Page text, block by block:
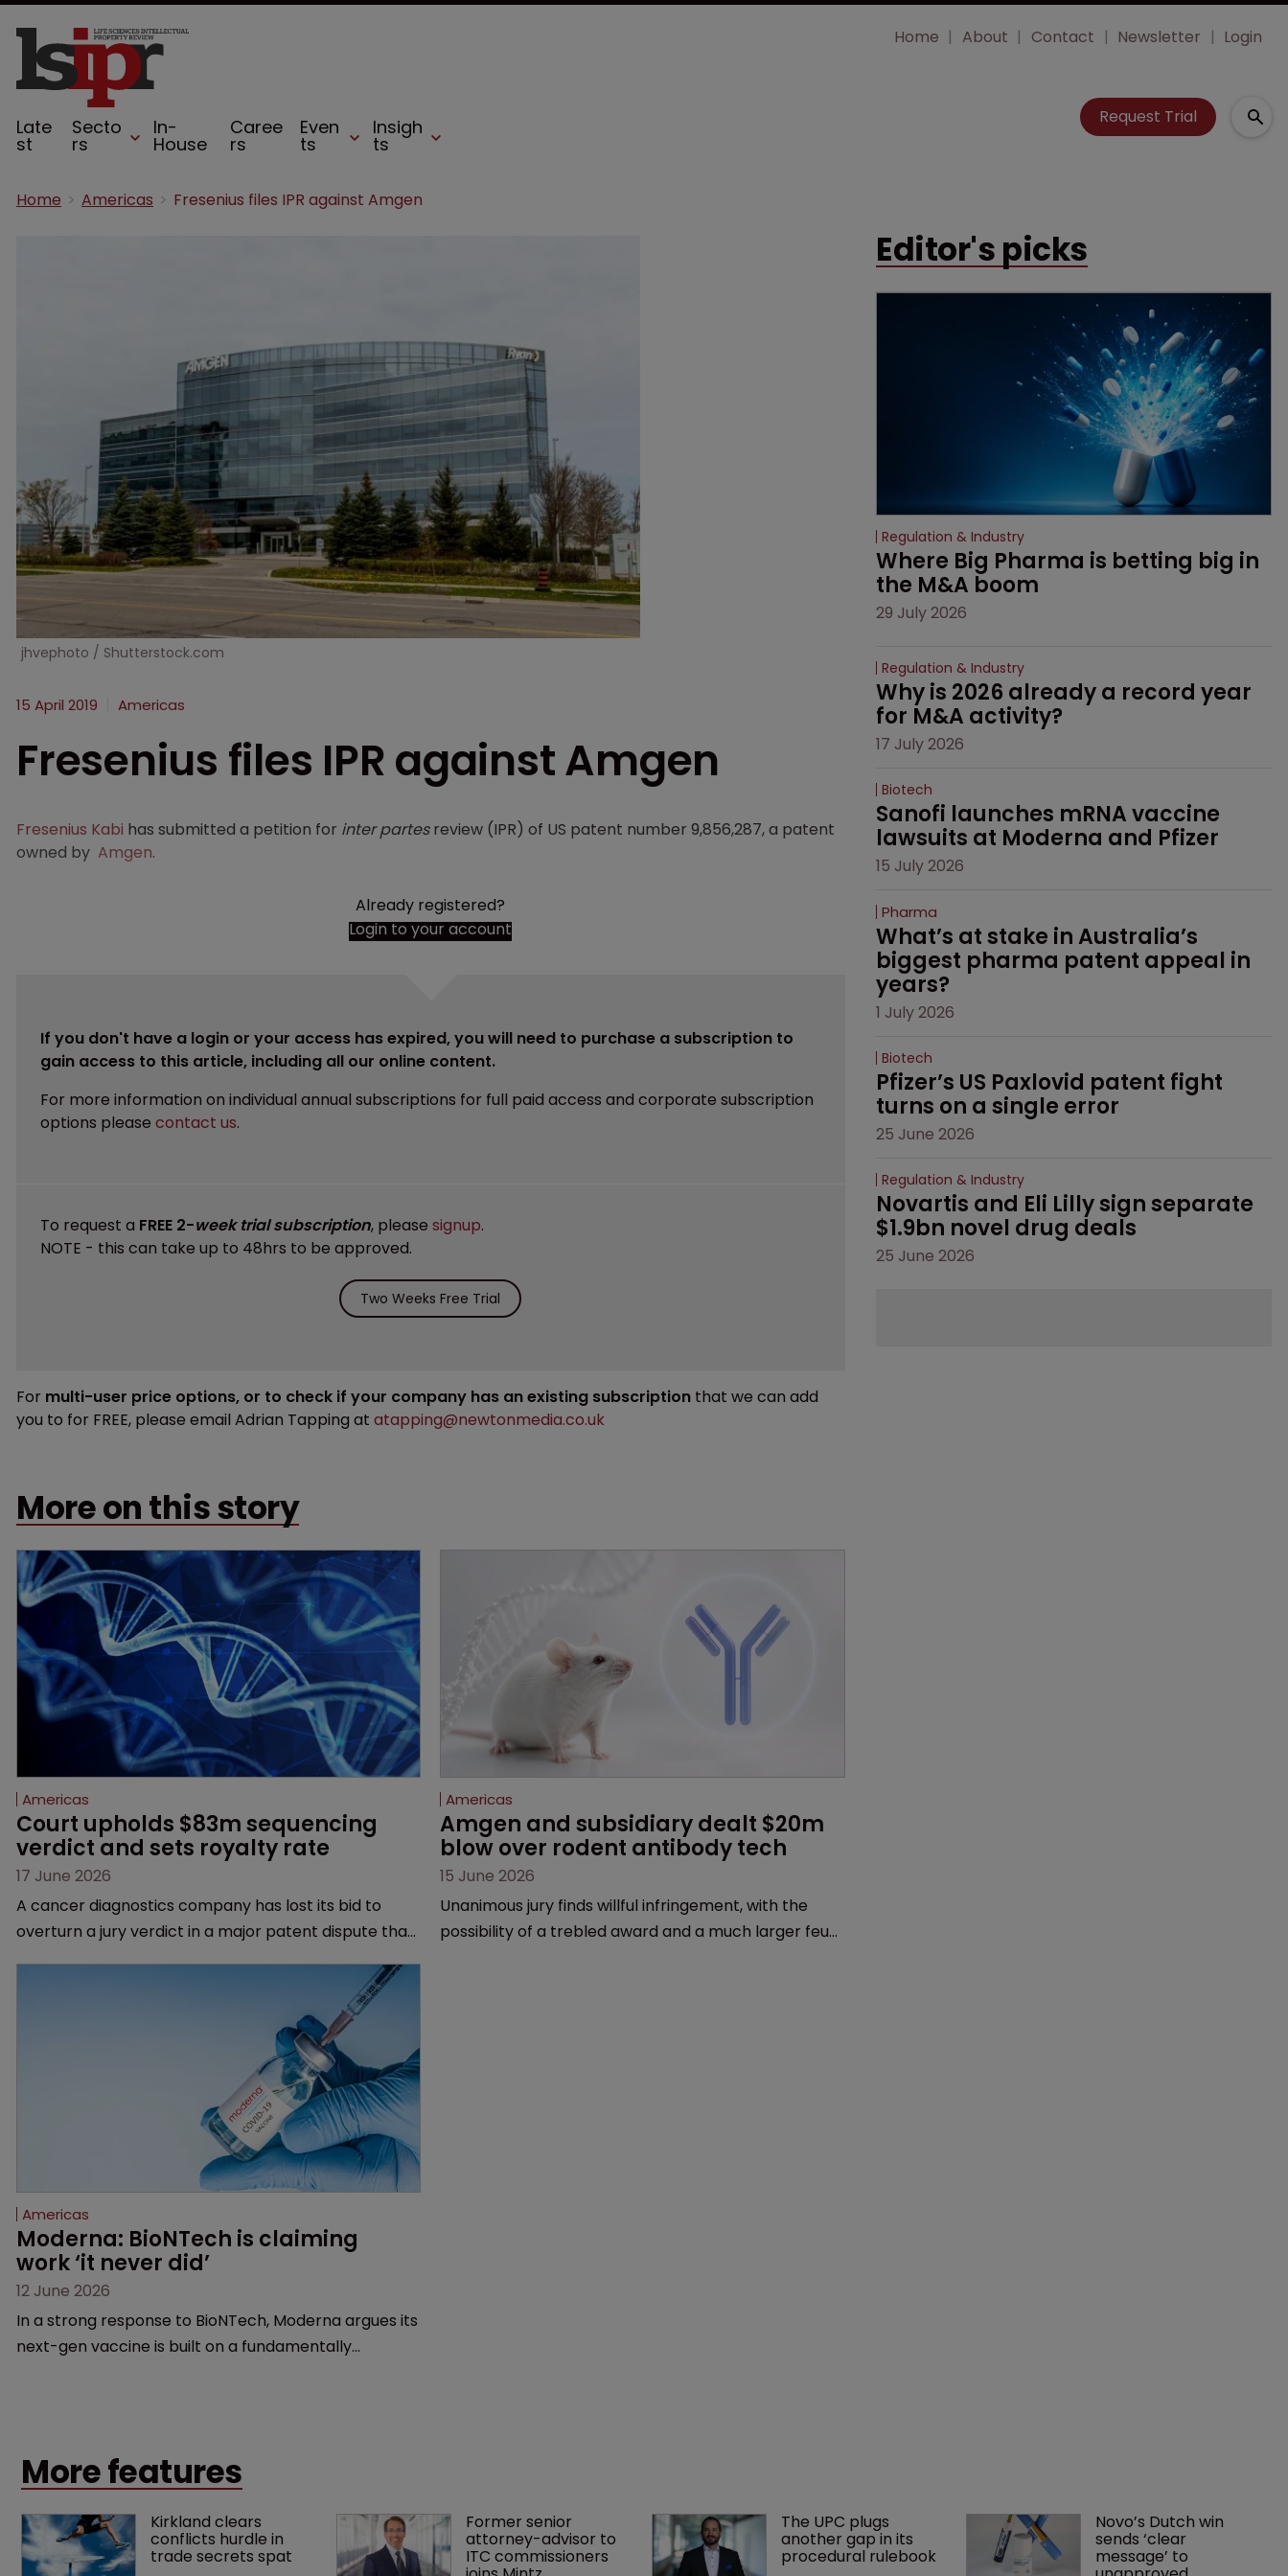
Late
st
Secto
rs
In-
House
Caree
rs
Even
ts
Insigh
ts
Home About Contact Newsletter Login
Request Trial
Home Americas Fresenius files IPR against Amgen
jhvephoto / Shutterstock.com
15 April 2019 Americas
Fresenius files IPR against Amgen
Fresenius Kabi has submitted a petition for inter partesreview (IPR) of US patent number 9,856,287, a patent
owned by Amgen.
Already registered?
Login to your account
If you don't have a login or your access has expired, you will need to purchase a subscription to
gain access to this article, including all our online content.
For more information on individual annual subscriptions for full paid access and corporate subscription
options please contact us.
To request a FREE 2-week trial subscription, please signup.
NOTE - this can take up to 48hrs to be approved.
Two Weeks Free Trial
For multi-user price options, or to check if your company has an existing subscription that we can add
you to for FREE, please email Adrian Tapping at atapping@newtonmedia.co.uk
More on this story
Americas
Court upholds $83m sequencing
verdict and sets royalty rate
17 June 2026
A cancer diagnostics company has lost its bid to
overturn a jury verdict in a major patent dispute that
Americas
Amgen and subsidiary dealt $20m
blow over rodent antibody tech
15 June 2026
Unanimous jury finds willful infringement, with the
possibility of a trebled award and a much larger feud
Americas
Moderna: BioNTech is claiming
work ‘it never did’
12 June 2026
In a strong response to BioNTech, Moderna argues its
next-gen vaccine is built on a fundamentally
Editor's picks
Regulation & Industry
Where Big Pharma is betting big in
the M&A boom
29 July 2026
Regulation & Industry
Why is 2026 already a record year
for M&A activity?
17 July 2026
Biotech
Sanofi launches mRNA vaccine
lawsuits at Moderna and Pfizer
15 July 2026
Pharma
What’s at stake in Australia’s
biggest pharma patent appeal in
years?
1 July 2026
Biotech
Pfizer’s US Paxlovid patent fight
turns on a single error
25 June 2026
Regulation & Industry
Novartis and Eli Lilly sign separate
$1.9bn novel drug deals
25 June 2026
More features
Kirkland clears
conflicts hurdle in
trade secrets spat
Former senior
attorney-advisor to
ITC commissioners
The UPC plugs
another gap in its
procedural rulebook
Novo’s Dutch win
sends ‘clear
message’ to